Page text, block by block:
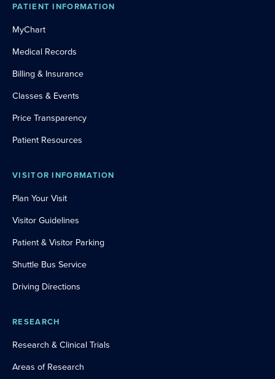
PATIENT INFORMATION
MyChart
Medical Records
Billing & Insurance
Classes & Events
Price Transparency
Patient Resources
VISITOR INFORMATION
Plan Your Visit
Visitor Guidelines
Patient & Visitor Parking
Shuttle Bus Service
Driving Directions
RESEARCH
Research & Clinical Trials
Areas of Research